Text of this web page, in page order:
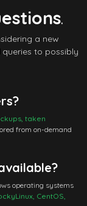
.
a new
to possibly
taken
from on-demand
operating systems
CentOS,